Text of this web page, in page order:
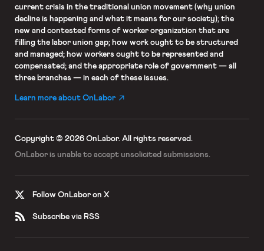
current crisis in the traditional union movement (why union
decline is happening and what it means for our society); the
new and contested forms of worker organization that are
filling the labor union gap; how work ought to be structured
and managed; how workers ought to be represented and
compensated; and the appropriate role of government — all
three branches — in each of these issues.
Learn more about OnLabor
Copyright © 2026 OnLabor. All rights reserved.
OnLabor is unable to accept unsolicited submissions.
Follow OnLabor on X
Subscribe via RSS